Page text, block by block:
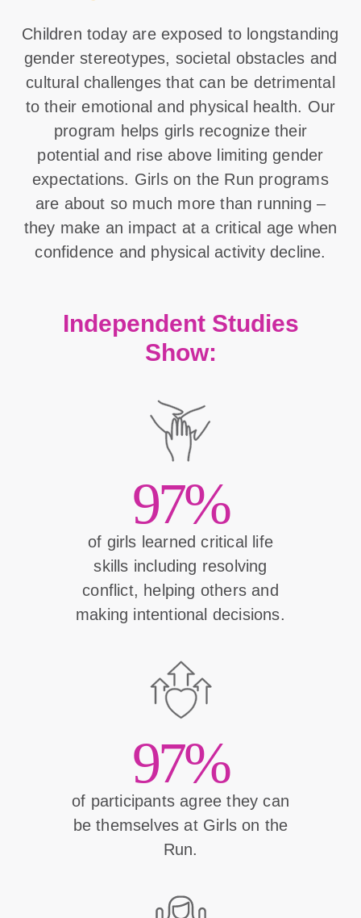
Children today are exposed to longstanding
gender stereotypes, societal obstacles and
cultural challenges that can be detrimental
to their emotional and physical health. Our
program helps girls recognize their
potential and rise above limiting gender
expectations. Girls on the Run programs
are about so much more than running –
they make an impact at a critical age when
confidence and physical activity decline.
Independent Studies
Show:
97%
of girls learned critical life
skills including resolving
conflict, helping others and
making intentional decisions.
97%
of participants agree they can
be themselves at Girls on the
Run.